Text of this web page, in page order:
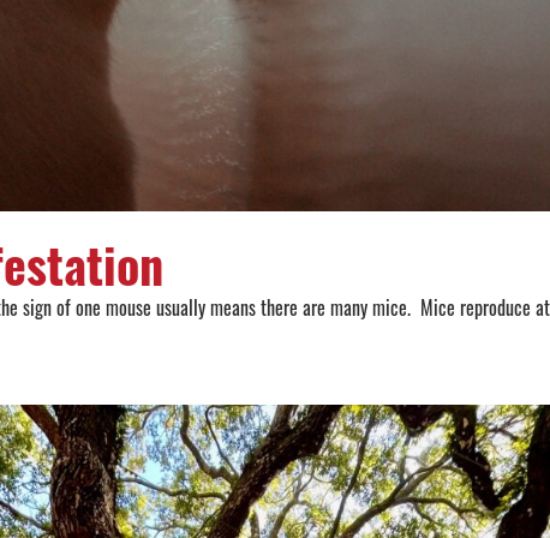
of one mouse usually means there are many mice. Mice reproduce at